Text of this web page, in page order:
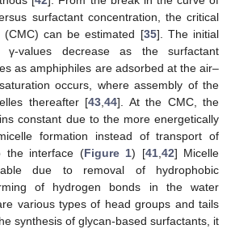
surfactant concentration, the critical
(CMC) can be estimated [35]. The initial
γ-values decrease as the surfactant
as amphiphiles are adsorbed at the air–
occurs, where assembly of the
thereafter [43,44]. At the CMC, the
constant due to the more energetically
formation instead of transport of
the interface (Figure 1) [41,42] Micelle
due to removal of hydrophobic
of hydrogen bonds in the water
various types of head groups and tails
synthesis of glycan-based surfactants, it